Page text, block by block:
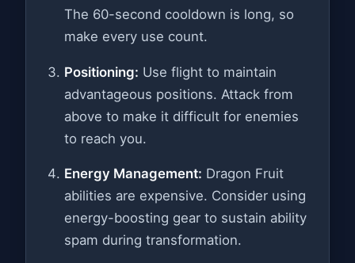
The 60-second cooldown is long, so
make every use count.
Positioning: Use flight to maintain
advantageous positions. Attack from
above to make it difficult for enemies
to reach you.
Energy Management: Dragon Fruit
abilities are expensive. Consider using
energy-boosting gear to sustain ability
spam during transformation.